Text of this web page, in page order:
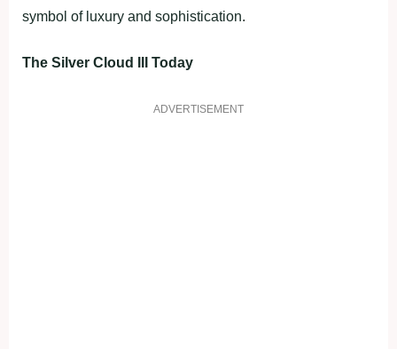
symbol of luxury and sophistication.
The Silver Cloud III Today
ADVERTISEMENT